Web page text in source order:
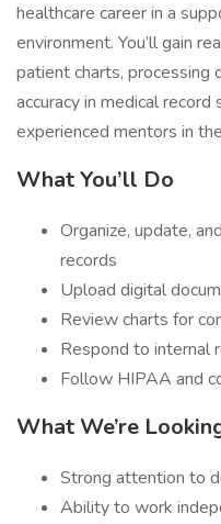
healthcare career in a
environment. You’ll gain
patient charts, processing
accuracy in medical
experienced mentors in
What You’ll Do
Organize, update,
records
Upload digital
Review charts for
Respond to internal
Follow HIPAA and
What We’re
Strong attention to
Ability to work